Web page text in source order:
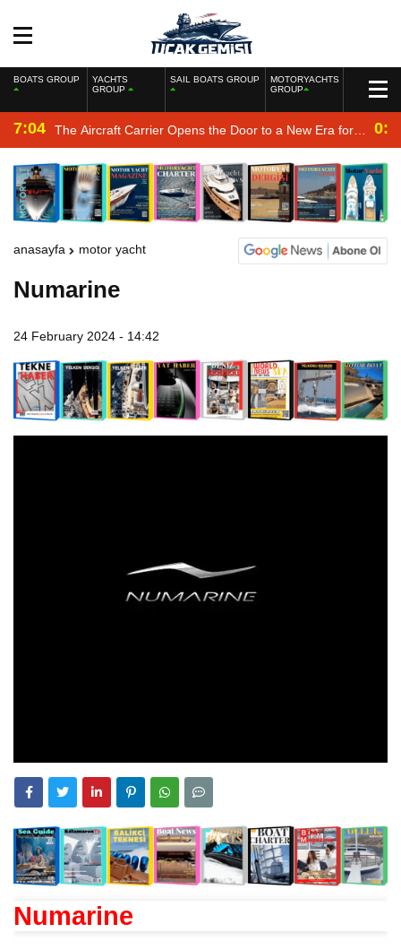
BOATS GROUP
YACHTS
GROUP
SAIL BOATS GROUP
MOTORYACHTS
GROUP
7:04 The Aircraft Carrier Opens the Door to a New Era for
the Navy
anasayfa motor yacht
Numarine
24 February 2024 - 14:42
Numarine